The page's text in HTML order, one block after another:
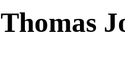
Thomas